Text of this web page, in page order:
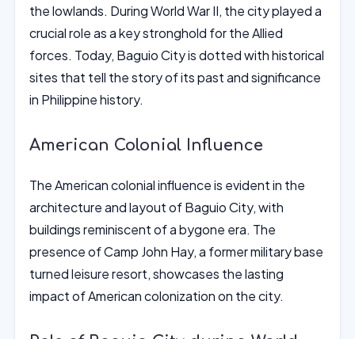
the lowlands. During World War II, the city played a
crucial role as a key stronghold for the Allied
forces. Today, Baguio City is dotted with historical
sites that tell the story of its past and significance
in Philippine history.
American Colonial Influence
The American colonial influence is evident in the
architecture and layout of Baguio City, with
buildings reminiscent of a bygone era. The
presence of Camp John Hay, a former military base
turned leisure resort, showcases the lasting
impact of American colonization on the city.